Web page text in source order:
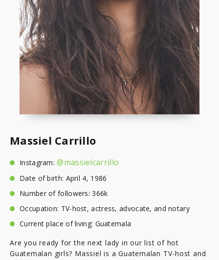
Massiel Carrillo
Instagram:@massielcarrillo
Date of birth: April 4, 1986
Number of followers: 366k
Occupation: TV-host, actress, advocate, and notary
Current place of living: Guatemala
Are you ready for the next lady in our list of hot
Guatemalan girls? Massiel is a Guatemalan TV-host and